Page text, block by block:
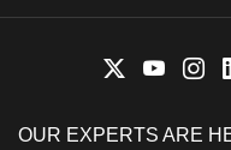
OUR EXPERTS ARE